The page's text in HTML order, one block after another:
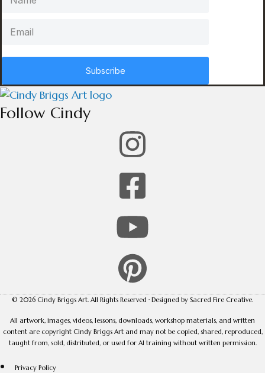
Subscribe
Follow Cindy
© 2026 Cindy Briggs Art. All Rights Reserved · Designed by Sacred Fire Creative.
All artwork, images, videos, lessons, downloads, workshop materials, and written
content are copyright Cindy Briggs Art and may not be copied, shared, reproduced,
taught from, sold, distributed, or used for AI training without written permission.
Privacy Policy